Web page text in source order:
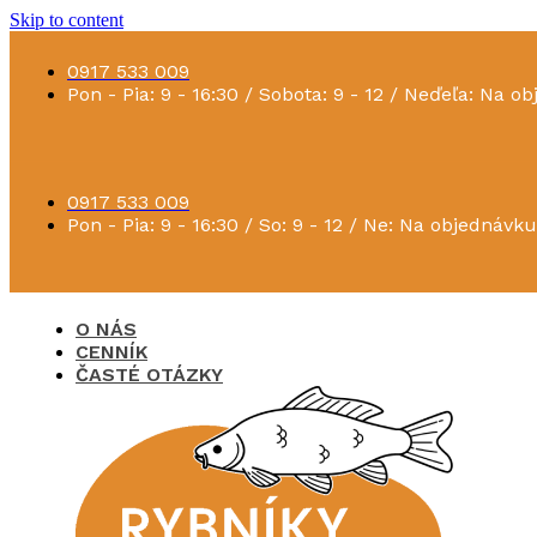
Skip to content
0917 533 009
Pon - Pia: 9 - 16:30 / Sobota: 9 - 12 / Neďeľa: Na
0917 533 009
Pon - Pia: 9 - 16:30 / So: 9 - 12 / Ne: Na objednávku
O NÁS
CENNÍK
ČASTÉ OTÁZKY